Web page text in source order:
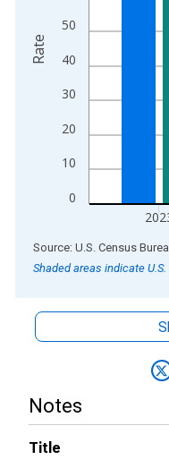
0
10
20
30
40
50
Rate
End of interactive chart.
Source: U.S. Census
Shaded areas indicate
Notes
Title